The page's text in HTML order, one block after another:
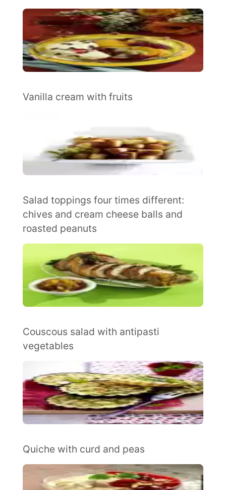
Vanilla cream with fruits
Salad toppings four times different:
chives and cream cheese balls and
roasted peanuts
Couscous salad with antipasti
vegetables
Quiche with curd and peas